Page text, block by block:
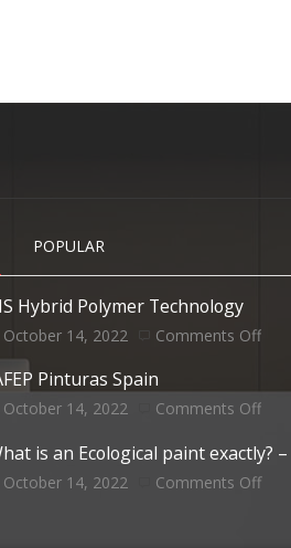
POPULAR
Hybrid Polymer Technology
October 14, 2022 Comments Off
Pinturas Spain
October 14, 2022 Comments Off
is an Ecological paint exactly? –
October 14, 2022 Comments Off